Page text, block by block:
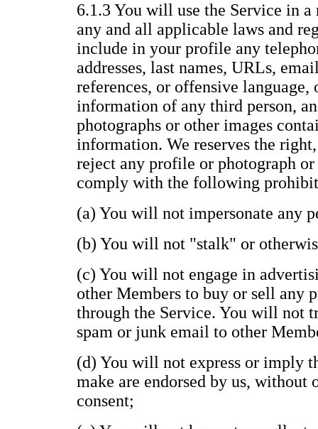
6.1.3 You will use the Service in
any and all applicable laws and
include in your profile any
addresses, last names, URLs,
references, or offensive
information of any third person,
photographs or other images
information. We reserves the
reject any profile or photograph
comply with the following
(a) You will not impersonate any
(b) You will not "stalk" or
(c) You will not engage in
other Members to buy or sell any
through the Service. You will not
spam or junk email to other
(d) You will not express or imply
make are endorsed by us,
consent;